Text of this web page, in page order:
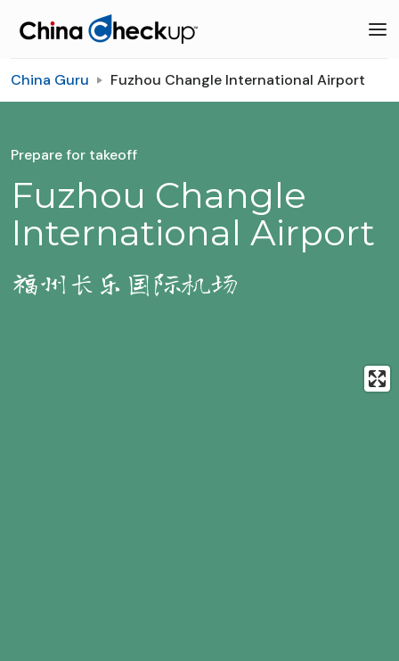
China Guru Fuzhou Changle International Airport
Prepare for takeoff
Fuzhou Changle
International Airport
福州长乐国际机场